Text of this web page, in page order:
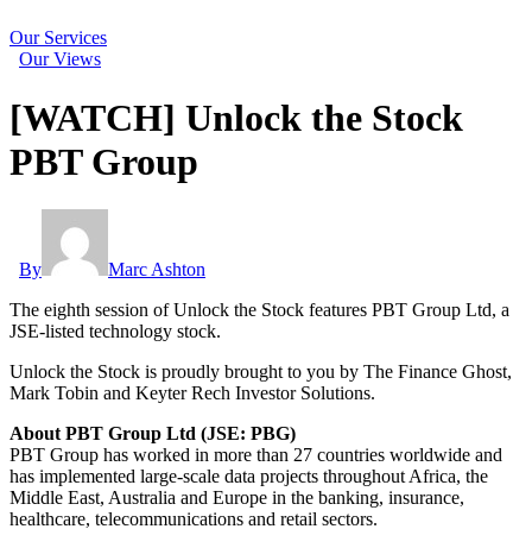
Our Services
Our Views
[WATCH] Unlock the Stock
PBT Group
By
Marc Ashton
The eighth session of Unlock the Stock features PBT Group Ltd, a
JSE-listed technology stock.
Unlock the Stock is proudly brought to you by The Finance Ghost,
Mark Tobin and Keyter Rech Investor Solutions.
About PBT Group Ltd (JSE: PBG)
PBT Group has worked in more than 27 countries worldwide and
has implemented large-scale data projects throughout Africa, the
Middle East, Australia and Europe in the banking, insurance,
healthcare, telecommunications and retail sectors.